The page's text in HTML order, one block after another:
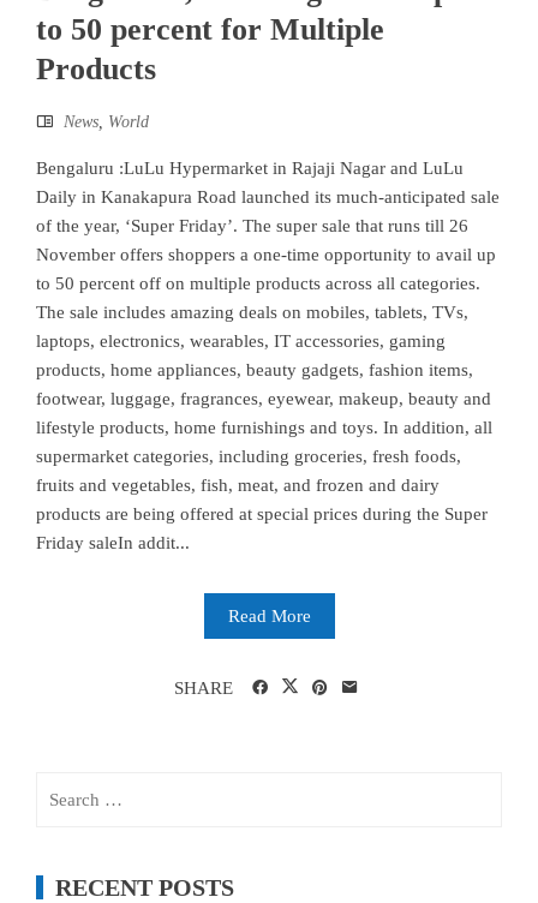
to 50 percent for Multiple
Products
News, World
Bengaluru :LuLu Hypermarket in Rajaji Nagar and LuLu
Daily in Kanakapura Road launched its much-anticipated sale
of the year, ‘Super Friday’. The super sale that runs till 26
November offers shoppers a one-time opportunity to avail up
to 50 percent off on multiple products across all categories.
The sale includes amazing deals on mobiles, tablets, TVs,
laptops, electronics, wearables, IT accessories, gaming
products, home appliances, beauty gadgets, fashion items,
footwear, luggage, fragrances, eyewear, makeup, beauty and
lifestyle products, home furnishings and toys. In addition, all
supermarket categories, including groceries, fresh foods,
fruits and vegetables, fish, meat, and frozen and dairy
products are being offered at special prices during the Super
Friday saleIn addit...
Read More
SHARE
RECENT POSTS